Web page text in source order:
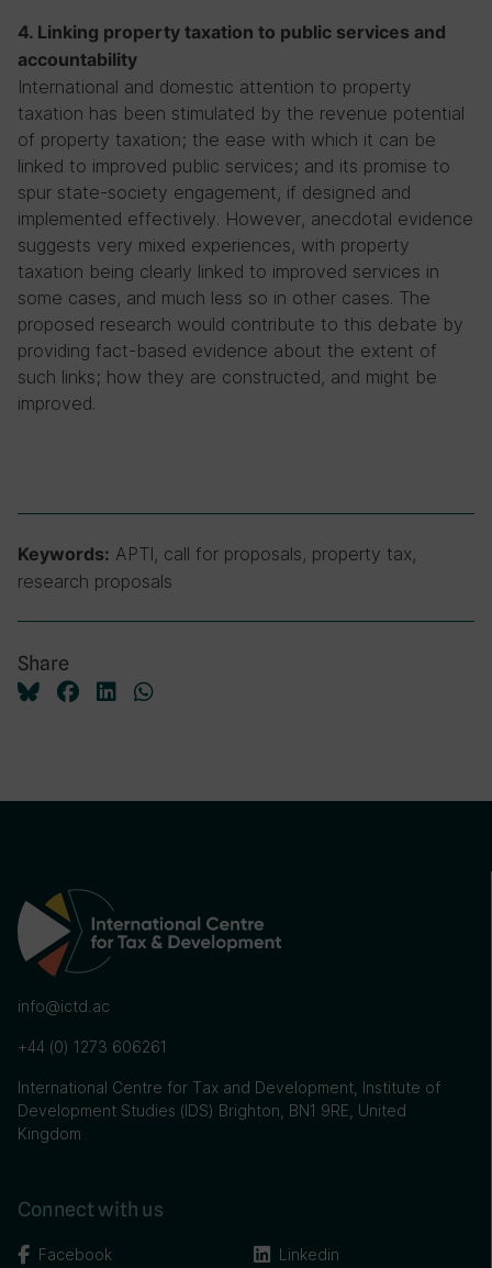
4. Linking property taxation to public services and
accountability
International and domestic attention to property
taxation has been stimulated by the revenue potential
of property taxation; the ease with which it can be
linked to improved public services; and its promise to
spur state-society engagement, if designed and
implemented effectively. However, anecdotal evidence
suggests very mixed experiences, with property
taxation being clearly linked to improved services in
some cases, and much less so in other cases. The
proposed research would contribute to this debate by
providing fact-based evidence about the extent of
such links; how they are constructed, and might be
improved.
Keywords: APTI, call for proposals, property tax,
research proposals
Share
info@ictd.ac
+44 (0) 1273 606261
International Centre for Tax and Development, Institute of
Development Studies (IDS) Brighton, BN1 9RE, United
Kingdom
Connect with us
Facebook Linkedin